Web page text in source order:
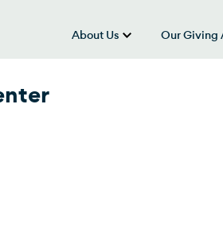
About Us
show
Our Giving